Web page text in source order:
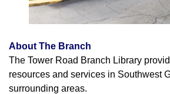
About The Branch
The Tower Road Branch Library
resources and services in Southwest
surrounding areas.